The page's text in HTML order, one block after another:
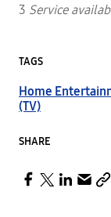
3 Service
TAGS
Home
(TV)
SHARE